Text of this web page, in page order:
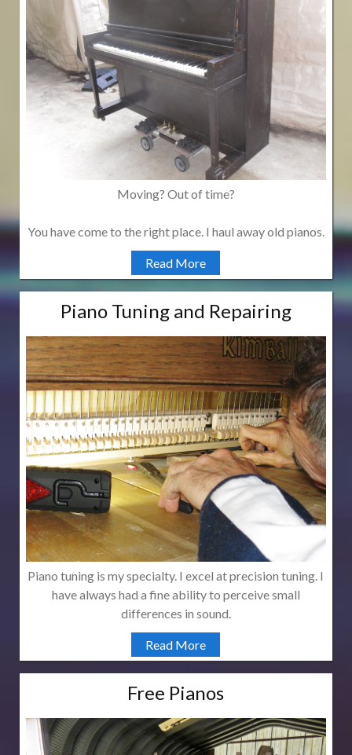
Moving? Out of time?
You have come to the right place. I haul away old pianos.
Read More
Piano Tuning and Repairing
Piano tuning is my specialty. I excel at precision tuning. I
have always had a fine ability to perceive small
differences in sound.
Read More
Free Pianos